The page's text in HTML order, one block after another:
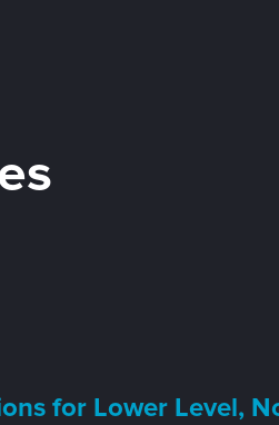
for Lower Level,